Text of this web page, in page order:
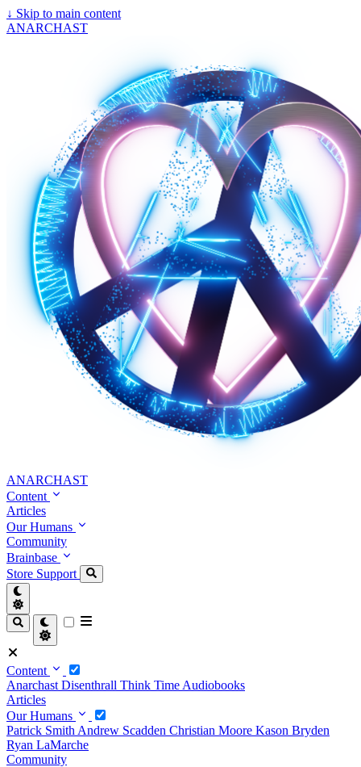
↓ Skip to main content
ANARCHAST
ANARCHAST
Content
Articles
Our Humans
Community
Brainbase
Store Support
Content
Anarchast Disenthrall Think Time Audiobooks
Articles
Our Humans
Patrick Smith Andrew Scadden Christian Moore Kason Bryden
Ryan LaMarche
Community